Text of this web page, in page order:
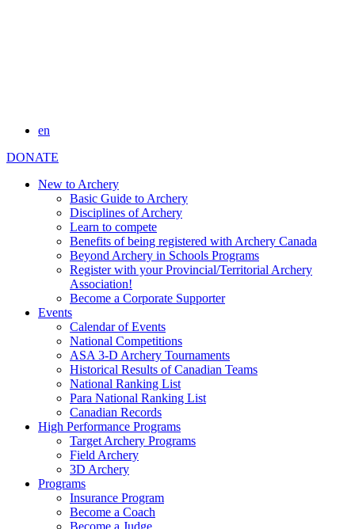
en
DONATE
New to Archery
Basic Guide to Archery
Disciplines of Archery
Learn to compete
Benefits of being registered with Archery Canada
Beyond Archery in Schools Programs
Register with your Provincial/Territorial Archery
Association!
Become a Corporate Supporter
Events
Calendar of Events
National Competitions
ASA 3-D Archery Tournaments
Historical Results of Canadian Teams
National Ranking List
Para National Ranking List
Canadian Records
High Performance Programs
Target Archery Programs
Field Archery
3D Archery
Programs
Insurance Program
Become a Coach
Become a Judge